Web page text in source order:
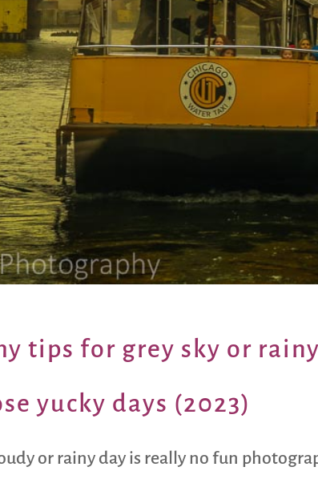
tips for grey sky or
yucky days (2023)
or rainy day is really no fun